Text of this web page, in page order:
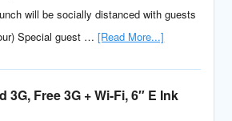
will be socially distanced with guests
Special guest …[Read More...]
Free 3G + Wi-Fi, 6″ E Ink